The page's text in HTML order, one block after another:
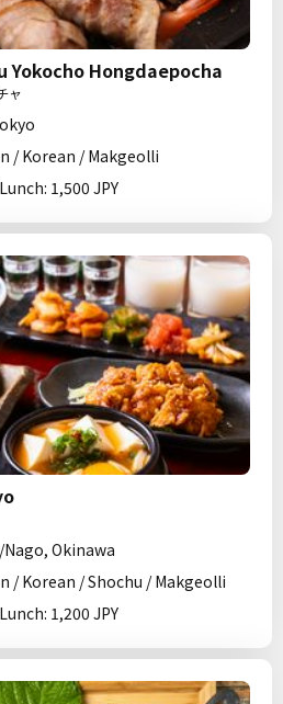
Yokocho Hongdaepocha
ャ
/ Korean / Makgeolli
1,500 JPY
Okinawa
/ Korean / Shochu / Makgeolli
1,200 JPY